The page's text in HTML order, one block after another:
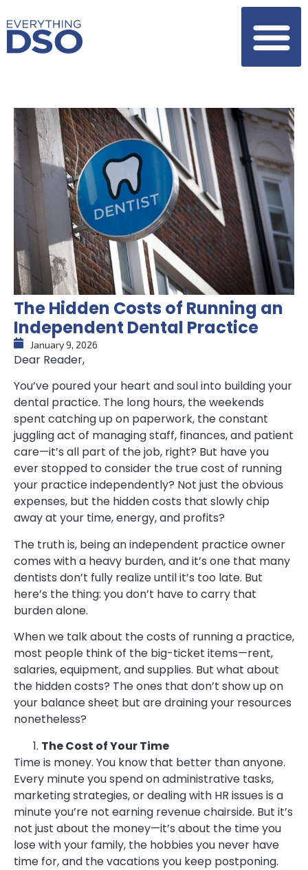
The Hidden Costs of Running an
Independent Dental Practice
January 9, 2026
Dear Reader,
You’ve poured your heart and soul into building your
dental practice. The long hours, the weekends
spent catching up on paperwork, the constant
juggling act of managing staff, finances, and patient
care—it’s all part of the job, right? But have you
ever stopped to consider the true cost of running
your practice independently? Not just the obvious
expenses, but the hidden costs that slowly chip
away at your time, energy, and profits?
The truth is, being an independent practice owner
comes with a heavy burden, and it’s one that many
dentists don’t fully realize until it’s too late. But
here’s the thing: you don’t have to carry that
burden alone.
When we talk about the costs of running a practice,
most people think of the big-ticket items—rent,
salaries, equipment, and supplies. But what about
the hidden costs? The ones that don’t show up on
your balance sheet but are draining your resources
nonetheless?
The Cost of Your Time
Time is money. You know that better than anyone.
Every minute you spend on administrative tasks,
marketing strategies, or dealing with HR issues is a
minute you’re not earning revenue chairside. But it’s
not just about the money—it’s about the time you
lose with your family, the hobbies you never have
time for, and the vacations you keep postponing.